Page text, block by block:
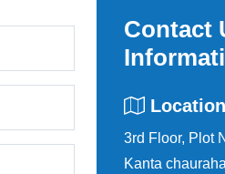
Contact
Location
3rd Floor, Plot
Kanta